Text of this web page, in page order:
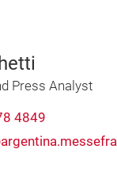
Press Analyst
4849